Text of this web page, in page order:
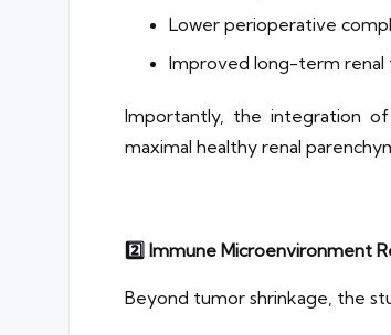
Lower perioperative
Improved long-term renal
Importantly, the integration of
maximal healthy renal
2️ ⃣ Immune Microenvironment
Beyond tumor shrinkage, the